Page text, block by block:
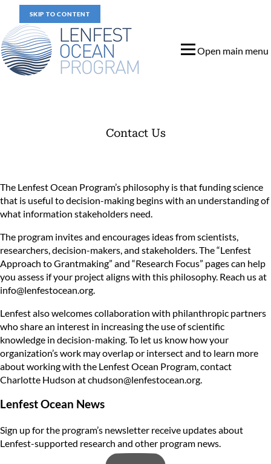
SKIP TO CONTENT
Open main menu
Contact Us
The Lenfest Ocean Program’s philosophy is that funding science
that is useful to decision-making begins with an understanding of
what information stakeholders need.
The program invites and encourages ideas from scientists,
researchers, decision-makers, and stakeholders. The “Lenfest
Approach to Grantmaking” and “Research Focus” pages can help
you assess if your project aligns with this philosophy. Reach us at
info@lenfestocean.org.
Lenfest also welcomes collaboration with philanthropic partners
who share an interest in increasing the use of scientific
knowledge in decision-making. To let us know how your
organization’s work may overlap or intersect and to learn more
about working with the Lenfest Ocean Program, contact
Charlotte Hudson atchudson@lenfestocean.org.
Lenfest Ocean News
Sign up for the program’s newsletter receive updates about
Lenfest-supported research and other program news.